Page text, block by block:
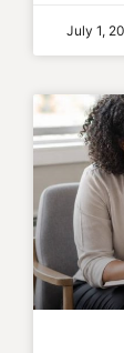
July 1,